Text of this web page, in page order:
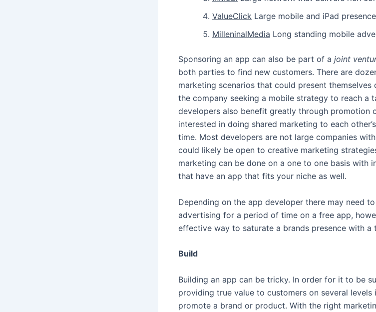
ValueClick Large mobile and iPad presence
MilleninalMedia Long standing mobile
Sponsoring an app can also be part of a joint
both parties to find new customers. There are
marketing scenarios that could present
the company seeking a mobile strategy to reach a
developers also benefit greatly through promotion
interested in doing shared marketing to each
time. Most developers are not large companies
could likely be open to creative marketing
marketing can be done on a one to one basis with
that have an app that fits your niche as well.
Depending on the app developer there may need
advertising for a period of time on a free app,
effective way to saturate a brands presence with a
Build
Building an app can be tricky. In order for it to be
providing true value to customers on several
promote a brand or product. With the right